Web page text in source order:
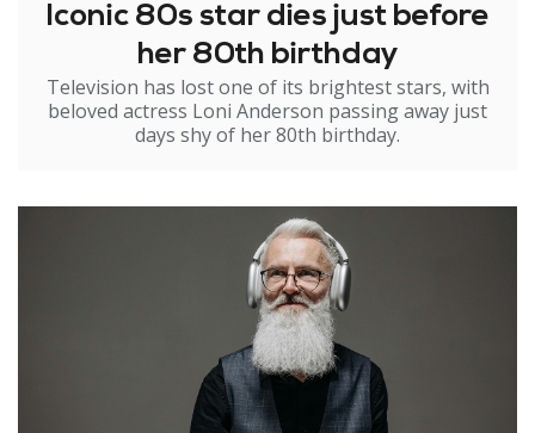
Iconic 80s star dies just before
her 80th birthday
Television has lost one of its brightest stars, with
beloved actress Loni Anderson passing away just
days shy of her 80th birthday.